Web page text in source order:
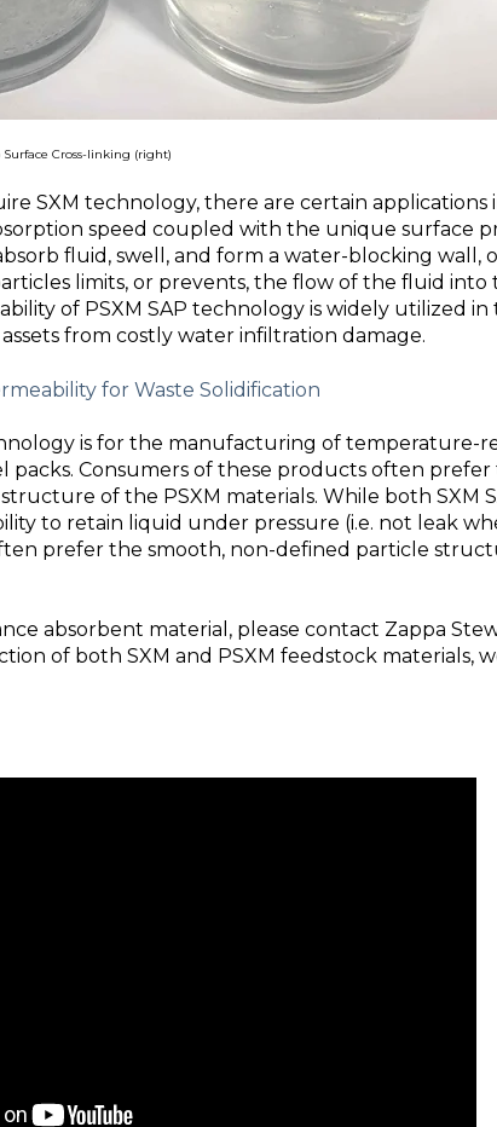
Cross-linking (right)
SXM technology, there are certain applications
speed coupled with the unique surface
fluid, swell, and form a water-blocking wall,
limits, or prevents, the flow of the fluid into
of PSXM SAP technology is widely utilized
from costly water infiltration damage.
for Waste Solidification
is for the manufacturing of temperature-
packs. Consumers of these products often prefer
of the PSXM materials. While both SXM
to retain liquid under pressure (i.e. not leak
prefer the smooth, non-defined particle
absorbent material, please contact Zappa
of both SXM and PSXM feedstock materials,